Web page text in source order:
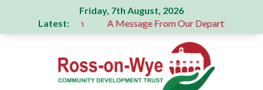
Friday, 7th August, 2026
Latest:
donation A Message From Our Departing Chair –